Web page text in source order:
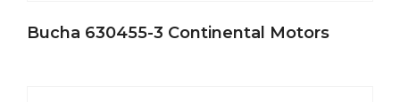
Bucha 630455-3 Continental Motors